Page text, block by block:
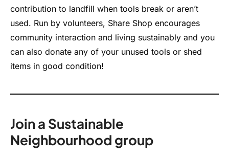
contribution to landfill when tools break or aren’t
used. Run by volunteers, Share Shop encourages
community interaction and living sustainably and you
can also donate any of your unused tools or shed
items in good condition!
Join a Sustainable
Neighbourhood group